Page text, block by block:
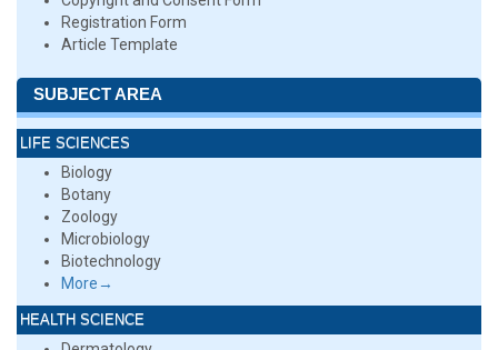
Registration Form
Article Template
SUBJECT AREA
LIFE SCIENCES
Biology
Botany
Zoology
Microbiology
Biotechnology
More→
HEALTH SCIENCE